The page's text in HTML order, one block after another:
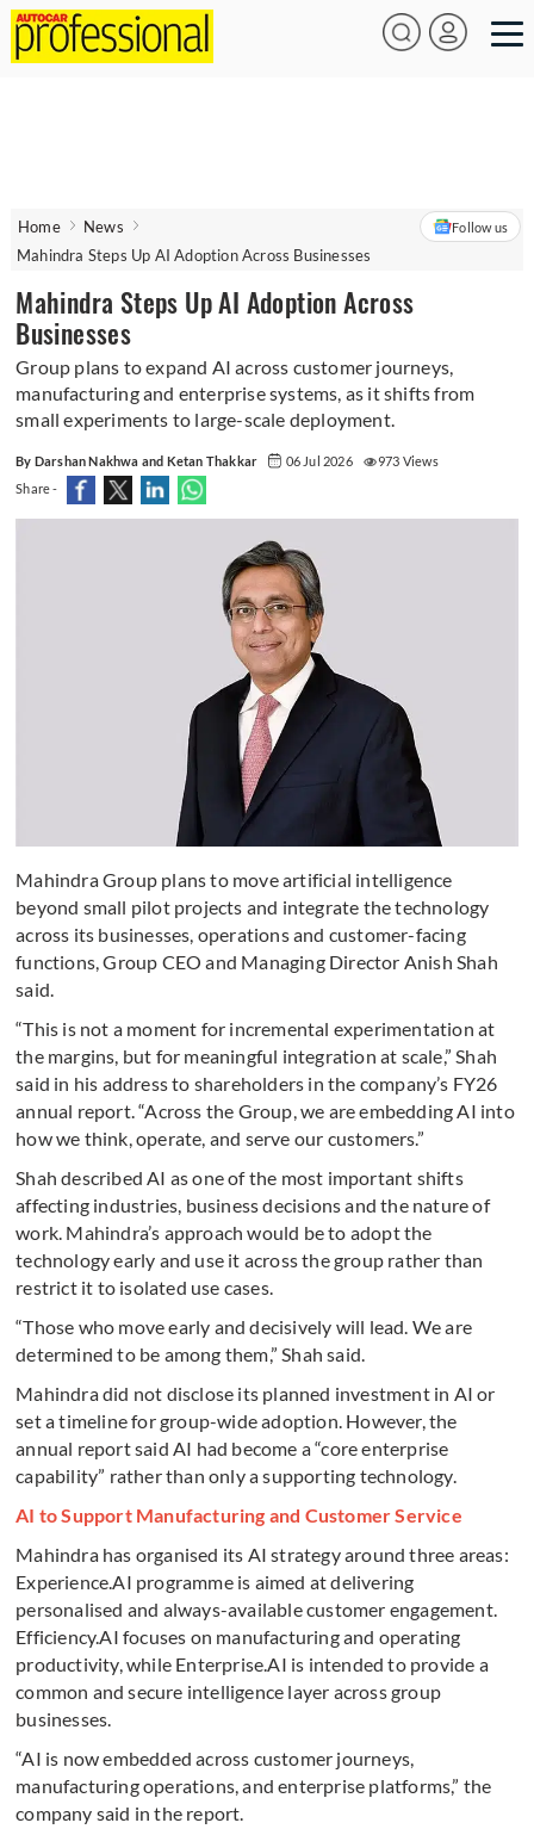
Home
News
Mahindra Steps Up AI Adoption Across Businesses
Follow us
Mahindra Steps Up AI Adoption Across
Businesses
Group plans to expand AI across customer journeys,
manufacturing and enterprise systems, as it shifts from
small experiments to large-scale deployment.
By Darshan Nakhwa and Ketan Thakkar 06 Jul 2026
973 Views
Share -
Mahindra Group plans to move artificial intelligence
beyond small pilot projects and integrate the technology
across its businesses, operations and customer-facing
functions, Group CEO and Managing Director Anish Shah
said.
“This is not a moment for incremental experimentation at
the margins, but for meaningful integration at scale,” Shah
said in his address to shareholders in the company’s FY26
annual report. “Across the Group, we are embedding AI into
how we think, operate, and serve our customers.”
Shah described AI as one of the most important shifts
affecting industries, business decisions and the nature of
work. Mahindra’s approach would be to adopt the
technology early and use it across the group rather than
restrict it to isolated use cases.
“Those who move early and decisively will lead. We are
determined to be among them,” Shah said.
Mahindra did not disclose its planned investment in AI or
set a timeline for group-wide adoption. However, the
annual report said AI had become a “core enterprise
capability” rather than only a supporting technology.
AI to Support Manufacturing and Customer Service
Mahindra has organised its AI strategy around three areas:
Experience.AI programme is aimed at delivering
personalised and always-available customer engagement.
Efficiency.AI focuses on manufacturing and operating
productivity, while Enterprise.AI is intended to provide a
common and secure intelligence layer across group
businesses.
“AI is now embedded across customer journeys,
manufacturing operations, and enterprise platforms,” the
company said in the report.